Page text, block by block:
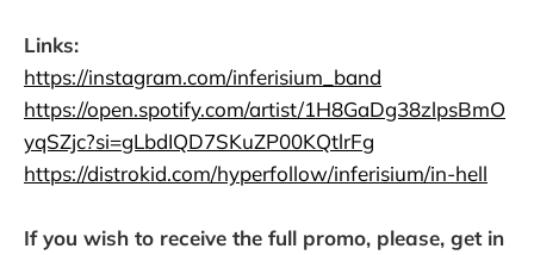
Links:
https://instagram.com/inferisium_band
https://open.spotify.com/artist/1H8GaDg38zlpsBmO
yqSZjc?si=gLbdIQD7SKuZP00KQtlrFg
https://distrokid.com/hyperfollow/inferisium/in-hell
If you wish to receive the full promo, please, get in